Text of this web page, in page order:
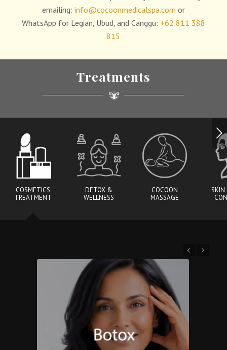
emailing: info@cocoonmedicalspa.com or
WhatsApp for Legian, Ubud, and Canggu: +62 811 388
815
Treatments
COSMETICS
TREATMENT
DETOX &
WELLNESS
COCOON
MASSAGE
SKIN
Next